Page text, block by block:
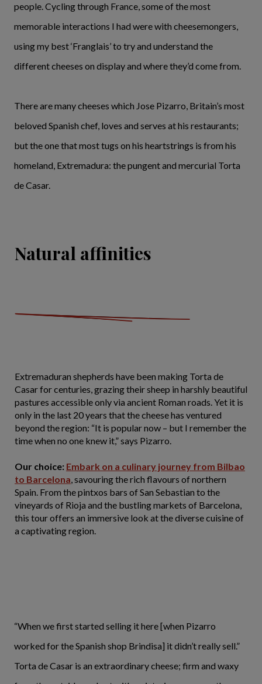
people. Cycling through France, some of the most
memorable interactions I had were with cheesemongers,
using my best ‘Franglais’ to try and understand the
different cheeses on display and where they’d come from.
There are many cheeses which Jose Pizarro, Britain’s most
beloved Spanish chef, loves and serves at his restaurants;
but the one that most tugs on his heartstrings is from his
homeland, Extremadura: the pungent and mercurial Torta
de Casar.
Natural affinities
Extremaduran shepherds have been making Torta de
Casar for centuries, grazing their sheep in harshly beautiful
pastures accessible only via ancient Roman roads. Yet it is
only in the last 20 years that the cheese has ventured
beyond the region: “It is popular now – but I remember the
time when no one knew it,” says Pizarro.
Our choice: Embark on a culinary journey from Bilbao
to Barcelona, savouring the rich flavours of northern
Spain. From the pintxos bars of San Sebastian to the
vineyards of Rioja and the bustling markets of Barcelona,
this tour offers an immersive look at the diverse cuisine of
a captivating region.
“When we first started selling it here [when Pizarro
worked for the Spanish shop Brindisa] it didn’t really sell.”
Torta de Casar is an extraordinary cheese; firm and waxy